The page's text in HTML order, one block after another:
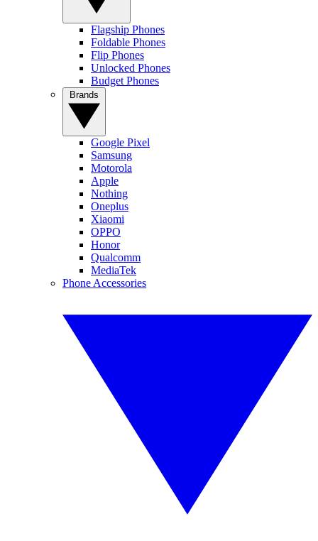
Flagship Phones
Foldable Phones
Flip Phones
Unlocked Phones
Budget Phones
Google Pixel
Samsung
Motorola
Apple
Nothing
Oneplus
Xiaomi
OPPO
Honor
Qualcomm
MediaTek
Phone Accessories